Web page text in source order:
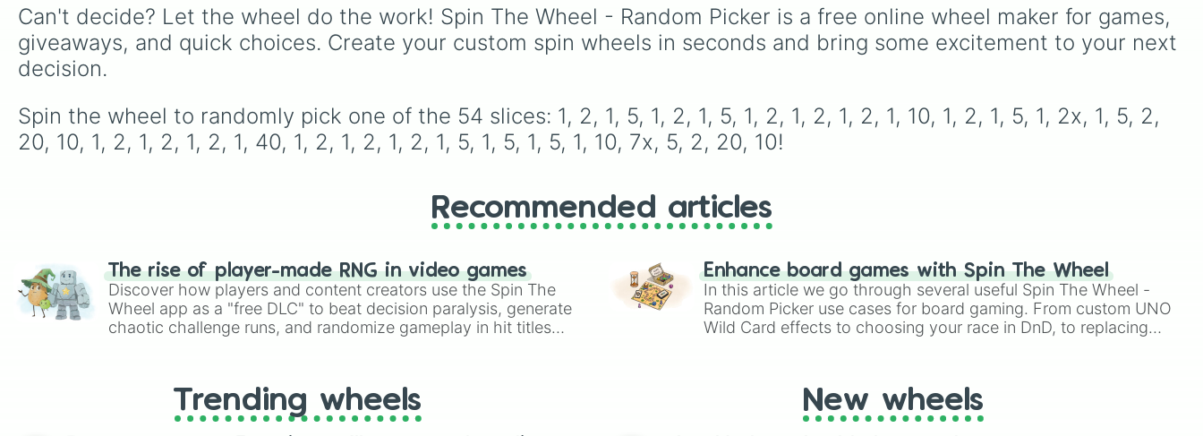
2
1
2
1
5
1
10
7x
20
10
(pink/magenta), Nine
(shades of grey), and Ten
(red and white).
Volcano
, and Fortress
iconic villains like
Huggy
Wuggy,Mommy Long
Legs, andCatNap
mysterious background
forces like thePrototype
Claw
and The Voices On
from common pulls like
Common (1 in 3)all the
way up to ultra-rare
Simply hit spin to test your
Can't decide? Let the wheel do the work! Spin The Wheel - Random Picker is a free online wheel maker for games,
giveaways, and quick choices. Create your custom spin wheels in seconds and bring some excitement to your next
decision.
Spin the wheel to randomly pick one of the 54 slices: 1, 2, 1, 5, 1, 2, 1, 5, 1, 2, 1, 2, 1, 2, 1, 10, 1, 2, 1, 5, 1, 2x, 1, 5, 2,
20, 10, 1, 2, 1, 2, 1, 2, 1, 40, 1, 2, 1, 2, 1, 2, 1, 5, 1, 5, 1, 5, 1, 10, 7x, 5, 2, 20, 10!
Recommended articles
The rise of player-made RNG in video games
Discover how players and content creators use the Spin The
Wheel app as a "free DLC" to beat decision paralysis, generate
chaotic challenge runs, and randomize gameplay in hit titles
Enhance board games with Spin The Wheel
In this article we go through several useful Spin The Wheel -
Random Picker use cases for board gaming. From custom UNO
Wild Card effects to choosing your race in DnD, to replacing
Trending wheels New wheels